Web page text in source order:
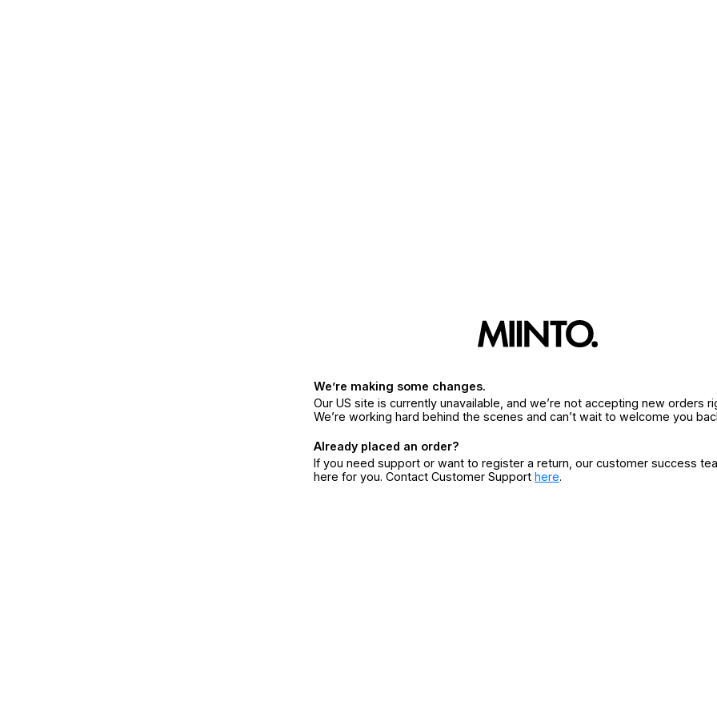
We’re making some changes.
Our US site is currently unavailable, and we’re not accepting new orders
We’re working hard behind the scenes and can’t wait to welcome you
Already placed an order?
If you need support or want to register a return, our customer success
here for you. Contact Customer Support here.